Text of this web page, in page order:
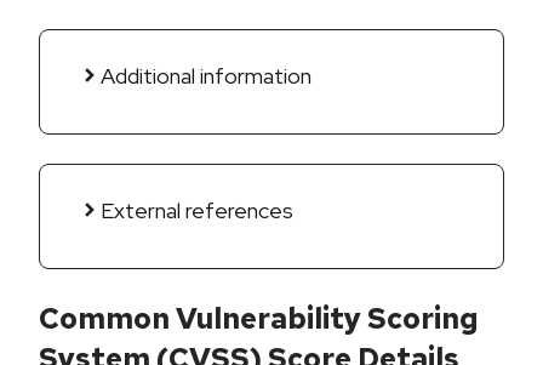
Additional information
External references
Common Vulnerability Scoring